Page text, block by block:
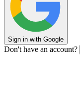
Sign in with Google
Don't have an account?